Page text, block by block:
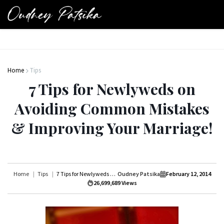
Home Tips
7 Tips for Newlyweds on
Avoiding Common Mistakes
& Improving Your Marriage!
Home Tips 7 Tips for Newlyweds on Avoiding Common Mistakes & Improving Your Marriage! Oudney Patsika
February 12, 2014
26,699,689Views